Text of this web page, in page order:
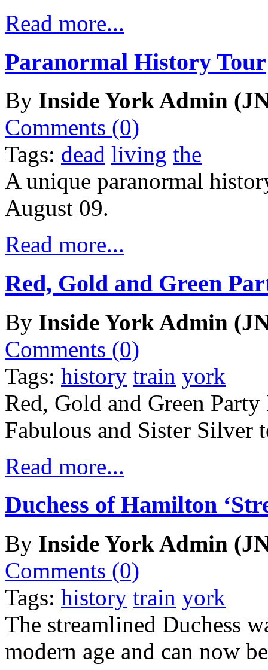
Read more...
Paranormal History Tour
By Inside York Admin
Comments (0)
Tags: dead living the
A unique paranormal
August 09.
Read more...
Red, Gold and Green
By Inside York Admin
Comments (0)
Tags: history train york
Red, Gold and Green
Fabulous and Sister Silver
Read more...
Duchess of Hamilton
By Inside York Admin
Comments (0)
Tags: history train york
The streamlined Duchess
modern age and can now